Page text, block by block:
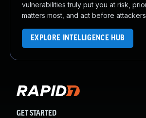
vulnerabilities truly put you at risk,
matters most, and act before
EXPLORE INTELLIGENCE HUB
GET STARTED